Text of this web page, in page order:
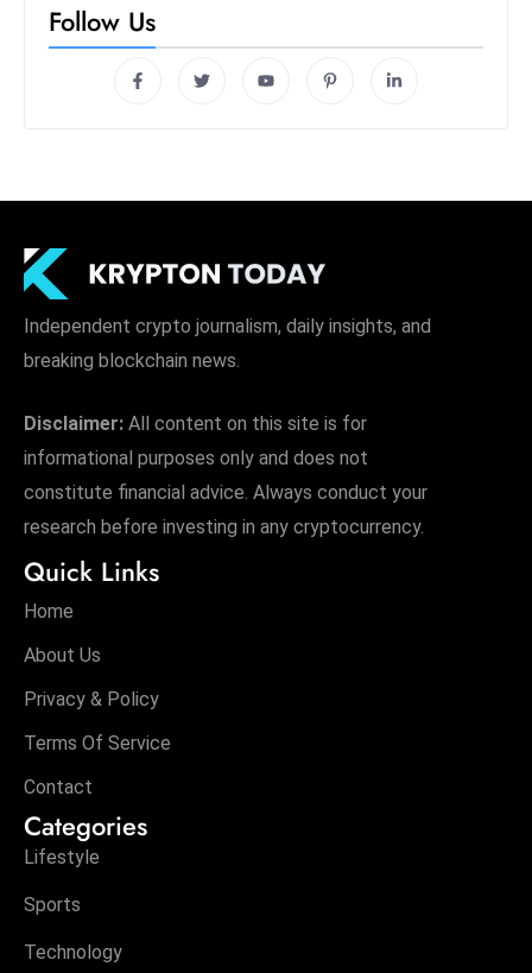
Follow Us
Independent crypto journalism, daily insights, and
breaking blockchain news.
Disclaimer: All content on this site is for
informational purposes only and does not
constitute financial advice. Always conduct your
research before investing in any cryptocurrency.
Quick Links
Home
About Us
Privacy & Policy
Terms Of Service
Contact
Categories
Lifestyle
Sports
Technology